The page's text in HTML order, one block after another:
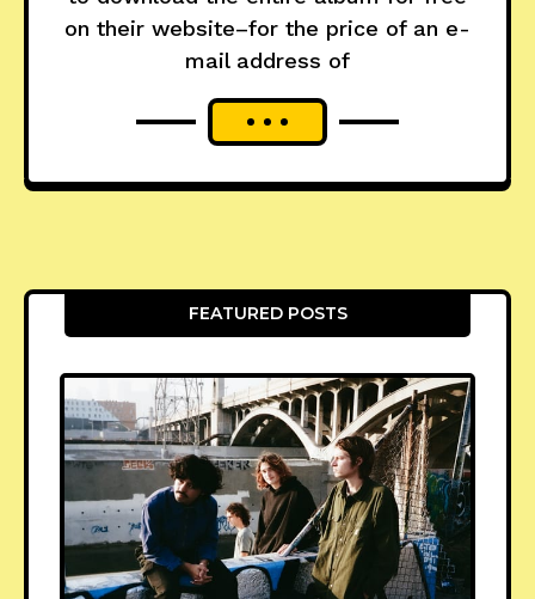
on their website–for the price of an e-
mail address of
FEATURED POSTS